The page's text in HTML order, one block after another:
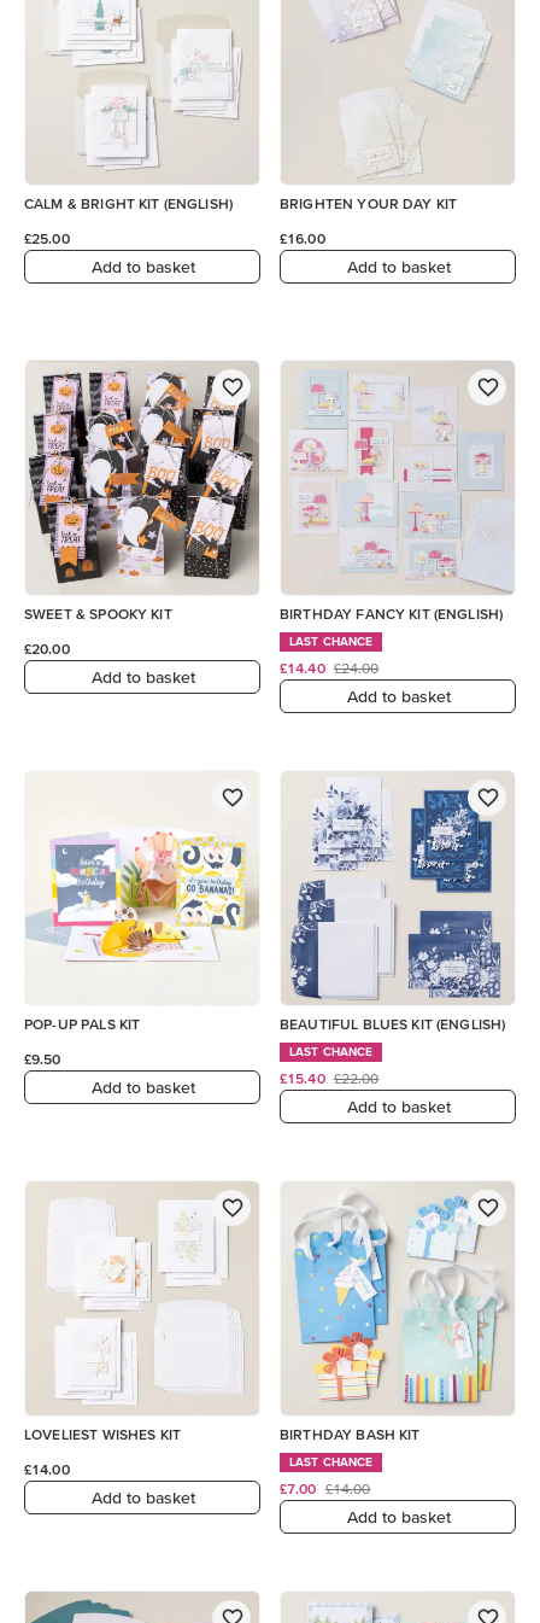
CALM & BRIGHT KIT (ENGLISH)
£25.00
Add to basket
BRIGHTEN YOUR DAY KIT
£16.00
Add to basket
SWEET & SPOOKY KIT
£20.00
Add to basket
BIRTHDAY FANCY KIT (ENGLISH)
LAST CHANCE
£14.40 £24.00
Add to basket
POP-UP PALS KIT
£9.50
Add to basket
BEAUTIFUL BLUES KIT (ENGLISH)
LAST CHANCE
£15.40 £22.00
Add to basket
LOVELIEST WISHES KIT
£14.00
Add to basket
BIRTHDAY BASH KIT
LAST CHANCE
£7.00 £14.00
Add to basket